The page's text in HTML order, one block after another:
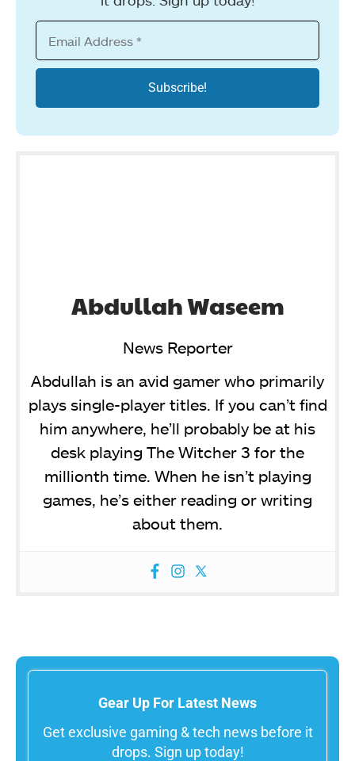
Abdullah Waseem
News Reporter
Abdullah is an avid gamer who primarily
plays single-player titles. If you can’t find
him anywhere, he’ll probably be at his
desk playing The Witcher 3 for the
millionth time. When he isn’t playing
games, he’s either reading or writing
about them.
Gear Up For Latest News
Get exclusive gaming & tech news before it
drops. Sign up today!